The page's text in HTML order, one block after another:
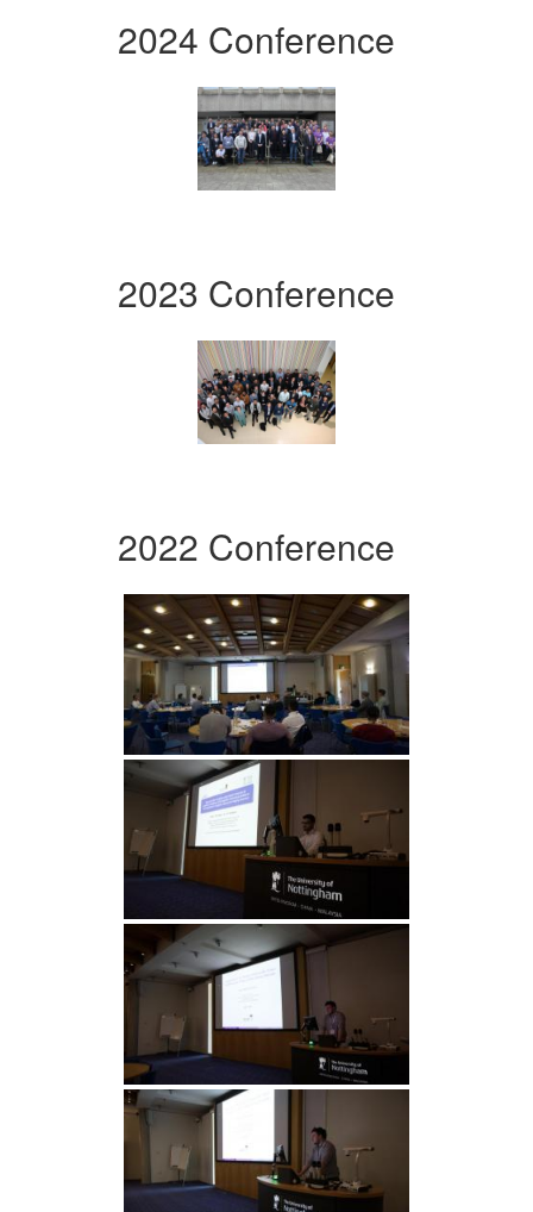
2024 Conference
2023 Conference
2022 Conference